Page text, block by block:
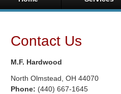
Contact Us
M.F. Hardwood
North Olmstead OH 44070
Phone: (440) 667-1645